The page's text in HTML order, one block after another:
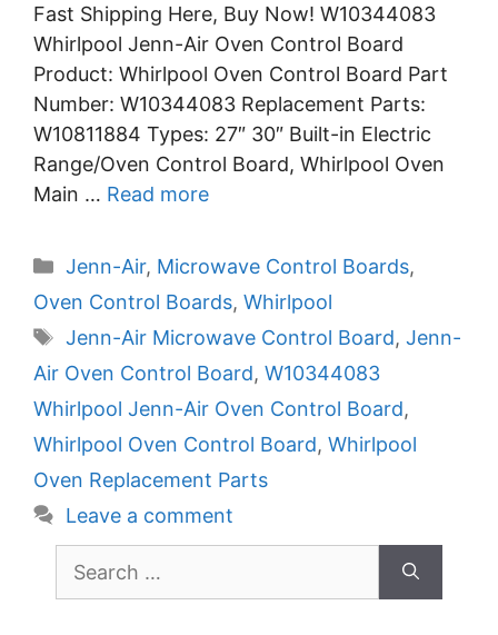
Fast Shipping Here, Buy Now! W10344083
Whirlpool Jenn-Air Oven Control Board
Product: Whirlpool Oven Control Board Part
Number: W10344083 Replacement Parts:
W10811884 Types: 27″ 30″ Built-in Electric
Range/Oven Control Board, Whirlpool Oven
Main … Read more
Categories
Jenn-Air, Microwave Control Boards,
Oven Control Boards, Whirlpool
Tags
Jenn-Air Microwave Control Board, Jenn-
Air Oven Control Board, W10344083
Whirlpool Jenn-Air Oven Control Board,
Whirlpool Oven Control Board, Whirlpool
Oven Replacement Parts
Leave a comment
for: